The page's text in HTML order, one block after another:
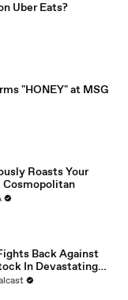
Uber Eats?
"HONEY" at MSG
Roasts Your
Cosmopolitan
Back Against
In Devastating